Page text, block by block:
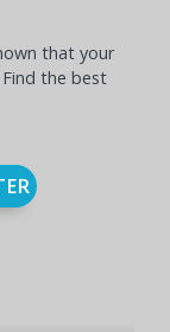
that your
the best